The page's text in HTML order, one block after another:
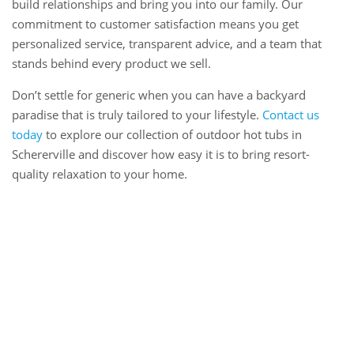
build relationships and bring you into our family. Our
commitment to customer satisfaction means you get
personalized service, transparent advice, and a team that
stands behind every product we sell.
Don’t settle for generic when you can have a backyard
paradise that is truly tailored to your lifestyle. Contact us
today to explore our collection of outdoor hot tubs in
Schererville and discover how easy it is to bring resort-
quality relaxation to your home.